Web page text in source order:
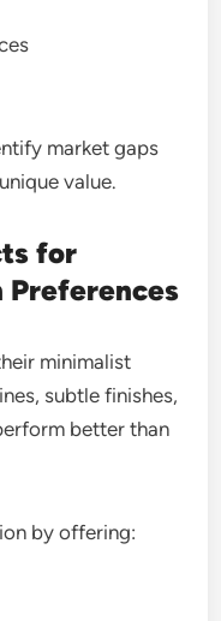
market gaps
value.
for
Preferences
minimalist
subtle finishes,
better than
by offering: